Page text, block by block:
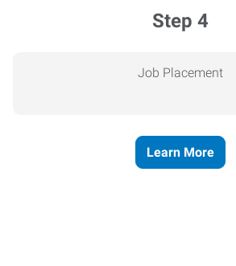
Step 4
Job Placement
Learn More